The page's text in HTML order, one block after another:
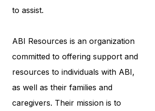
to assist.
ABI Resources is an organization
committed to offering support and
resources to individuals with ABI,
as well as their families and
caregivers. Their mission is to